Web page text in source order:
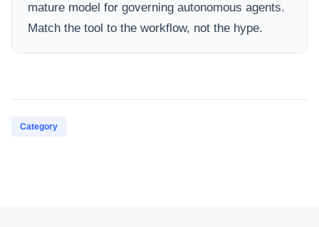
mature model for governing autonomous agents.
Match the tool to the workflow, not the hype.
Category